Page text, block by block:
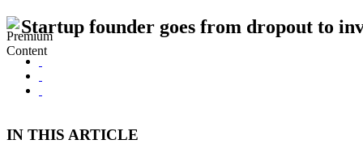
Startup founder goes from dropout to
IN THIS ARTICLE